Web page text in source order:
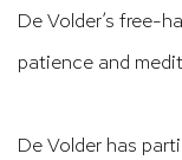
De Volder’s free-
patience and
De Volder has